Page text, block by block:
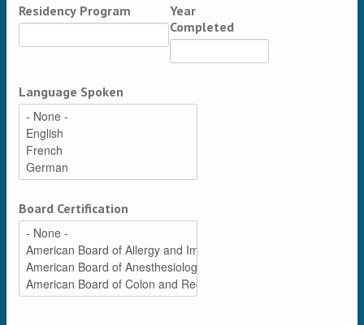
Residency Program
Year
Completed
Language Spoken
Board Certification